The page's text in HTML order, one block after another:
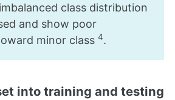
class distribution
and show poor
minor class 4.
into training and testing